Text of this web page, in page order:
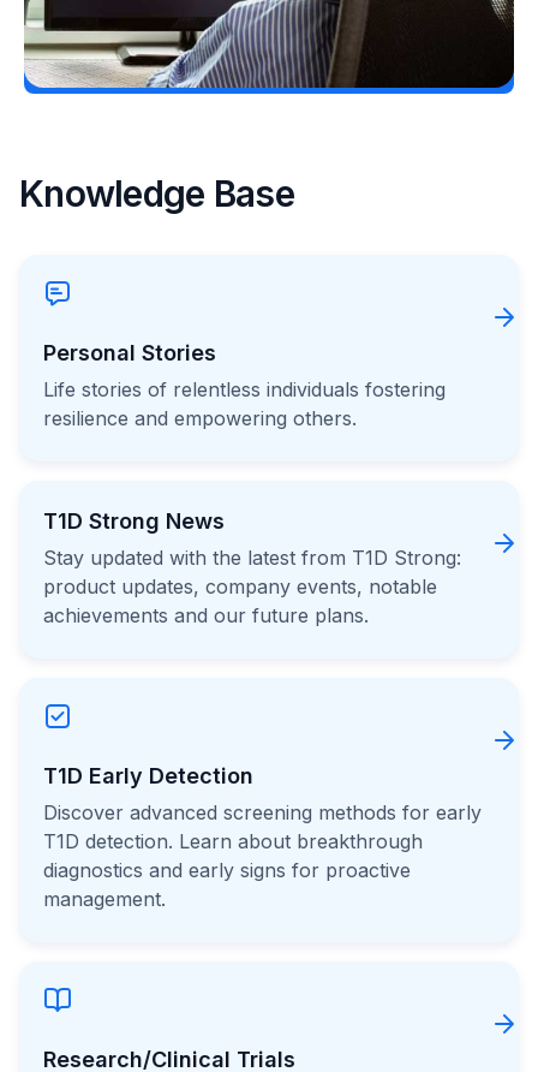
Load More
Knowledge Base
Personal Stories
Life stories of relentless individuals fostering
resilience and empowering others.
T1D Strong News
Stay updated with the latest from T1D Strong:
product updates, company events, notable
achievements and our future plans.
T1D Early Detection
Discover advanced screening methods for early
T1D detection. Learn about breakthrough
diagnostics and early signs for proactive
management.
Research/Clinical Trials